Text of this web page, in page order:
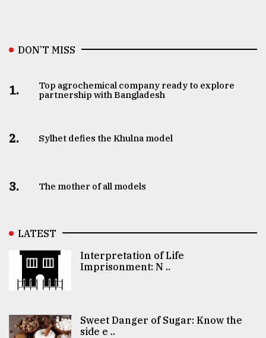
DON’T MISS
1.
Top agrochemical company ready to explore
partnership with Bangladesh
2. Sylhet defies the Khulna model
3. The mother of all models
LATEST
Interpretation of Life
Imprisonment: N ..
Sweet Danger of Sugar: Know the
side e ..